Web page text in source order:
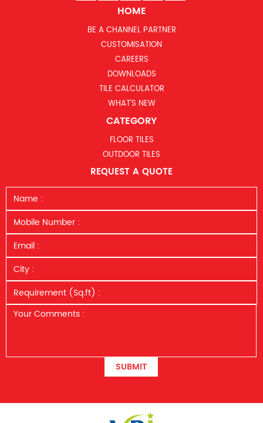
HOME
BE A CHANNEL PARTNER
CUSTOMISATION
CAREERS
DOWNLOADS
TILE CALCULATOR
WHAT’S NEW
CATEGORY
FLOOR TILES
OUTDOOR TILES
REQUEST A QUOTE
SUBMIT